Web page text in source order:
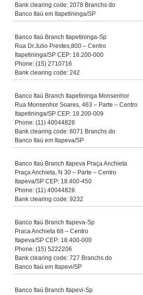
Bank clearing code: 2078 Branchs do
Banco Itaú em Itapetininga/SP
Banco Itaú Branch Itapetininga-Sp
Rua Dr.Julio Prestes,800 – Centro
Itapetininga/SP CEP: 18.200-000
Phone: (15) 2710716
Bank clearing code: 242
Banco Itaú Branch Itapetininga Monsenhor
Rua Monsenhor Soares, 463 – Parte – Centro
Itapetininga/SP CEP: 18.200-009
Phone: (11) 40044828
Bank clearing code: 8071 Branchs do
Banco Itaú em Itapeva/SP
Banco Itaú Branch Itapeva Praça Anchieta
Praça Anchieta, N 30 – Parte – Centro
Itapeva/SP CEP: 18.400-450
Phone: (11) 40044828
Bank clearing code: 9232
Banco Itaú Branch Itapeva-Sp
Praca Anchieta 68 – Centro
Itapeva/SP CEP: 18.400-000
Phone: (15) 5222206
Bank clearing code: 727 Branchs do
Banco Itaú em Itapevi/SP
Banco Itaú Branch Itapevi-Sp